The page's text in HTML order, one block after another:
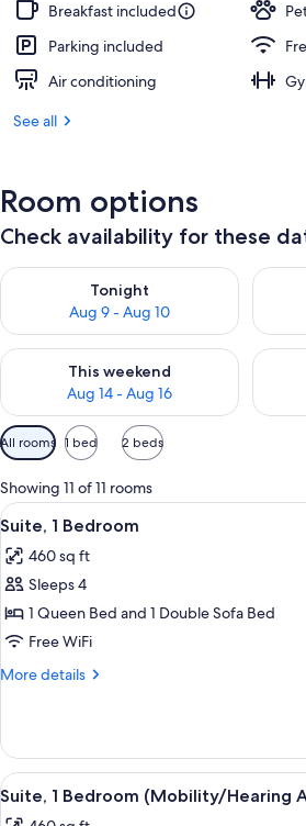
Breakfast included
Parking included
Air conditioning
See all
Room options
Check availability for these
Tonight
Aug 9 - Aug 10
Check availability for tonight Aug 9 -
This weekend
Aug 14 - Aug 16
Check availability for this weekend Aug
Available
filters
for
rooms
All rooms 1 bed 2 beds
Showing 11 of 11 rooms
View
all
photos
for
Suite,
1
Bedroom
A hotel
7
Suite, 1 Bedroom
460 sq ft
Sleeps 4
1 Queen Bed and 1 Double Sofa Bed
Free WiFi
More details
More
1
Bedroom
View
all
A hotel
5
Suite, 1 Bedroom (Mobility/Hearing